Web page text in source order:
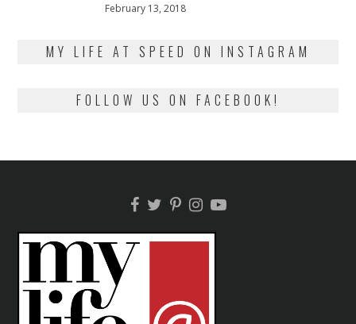
Posted
February 13, 2018
MY LIFE AT SPEED ON INSTAGRAM
FOLLOW US ON FACEBOOK!